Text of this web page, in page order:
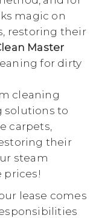
magic on
restoring their
Master
for dirty
cleaning
solutions to
carpets,
their
steam
prices!
lease comes